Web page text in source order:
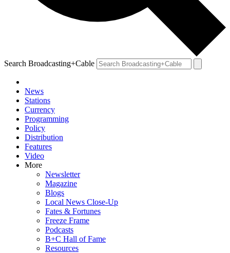
Search Broadcasting+Cable
News
Stations
Currency
Programming
Policy
Distribution
Features
Video
More
Newsletter
Magazine
Blogs
Local News Close-Up
Fates & Fortunes
Freeze Frame
Podcasts
B+C Hall of Fame
Resources